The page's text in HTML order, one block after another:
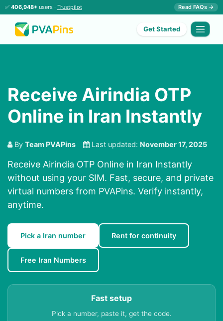
✅ 406,948+ users · Trustpilot Read FAQs →
Get Started
Receive Airindia OTP
Online in Iran Instantly
By Team PVAPins Last updated: November 17, 2025
Receive Airindia OTP Online in Iran Instantly
without using your SIM. Fast, secure, and private
virtual numbers from PVAPins. Verify instantly,
anytime.
Pick a Iran number Rent for continuity
Free Iran Numbers
Fast setup
Pick a number, paste it, get the code.